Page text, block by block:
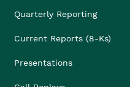
Quarterly Reporting
Current Reports (8-Ks)
Presentations